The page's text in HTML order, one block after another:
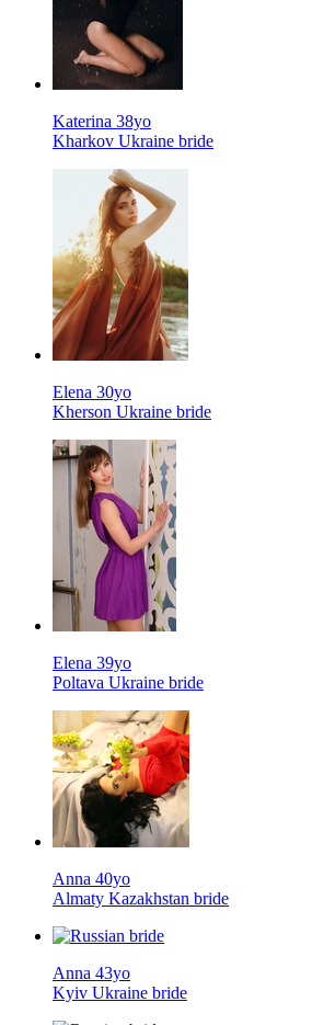
Katerina 38yo
Kharkov Ukraine bride
Elena 30yo
Kherson Ukraine bride
Elena 39yo
Poltava Ukraine bride
Anna 40yo
Almaty Kazakhstan bride
Anna 43yo
Kyiv Ukraine bride